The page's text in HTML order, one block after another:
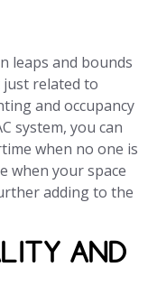
leaps and bounds
related to
and occupancy
system, you can
when no one is
when your space
adding to the
AND